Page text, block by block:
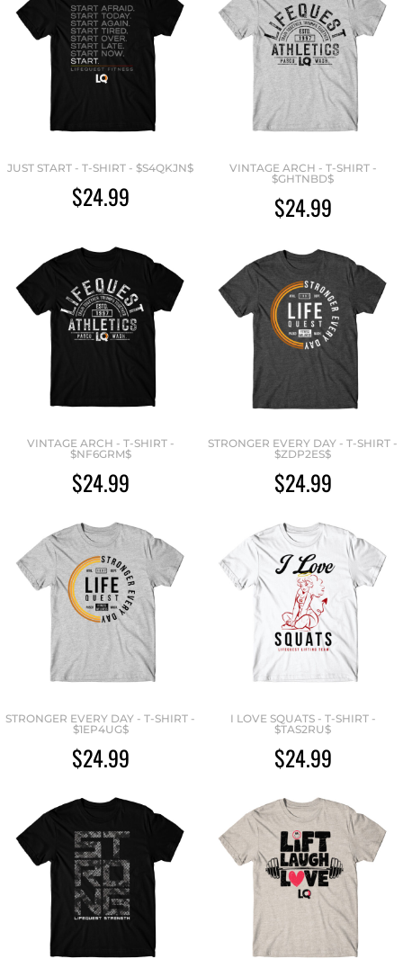
JUST START - T-SHIRT - $S4QKJN$
$24.99
VINTAGE ARCH - T-SHIRT -
$GHTNBD$
$24.99
VINTAGE ARCH - T-SHIRT -
$NF6GRM$
$24.99
STRONGER EVERY DAY - T-SHIRT -
$ZDP2ES$
$24.99
STRONGER EVERY DAY - T-SHIRT -
$1EP4UG$
$24.99
I LOVE SQUATS - T-SHIRT -
$TAS2RU$
$24.99